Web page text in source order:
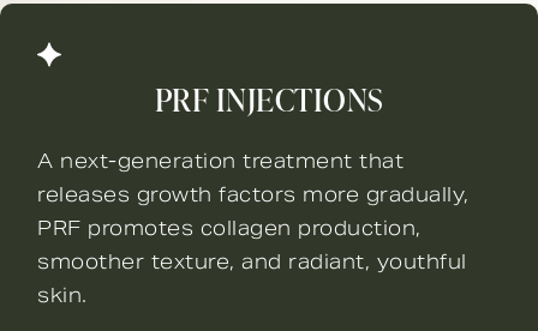
PRF INJECTIONS
A next-generation treatment that
releases growth factors more gradually,
PRF promotes collagen production,
smoother texture, and radiant, youthful
skin.